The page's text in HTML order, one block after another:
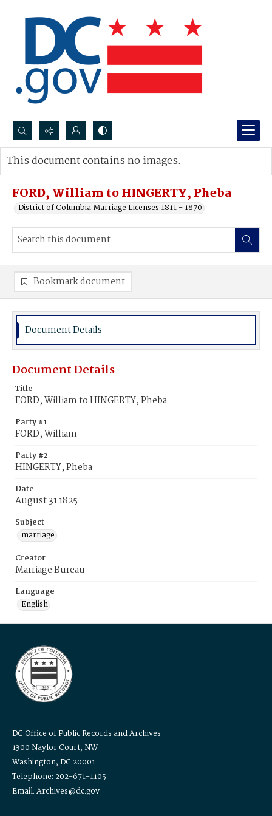
Search...
Advanced search
FORD, William to HINGERTY, Pheba
District of Columbia Marriage Licenses 1811 - 1870
This document contains no images.
Bookmark document
Document Details
Document Details
Title
FORD, William to HINGERTY, Pheba
Party #1
FORD, William
Party #2
HINGERTY, Pheba
Date
August 31 1825
Subject
marriage
Creator
Marriage Bureau
Language
English
DC Office of Public Records and Archives
1300 Naylor Court, NW
Washington, DC 20001
Telephone: 202-671-1105
Email: Archives@dc.gov